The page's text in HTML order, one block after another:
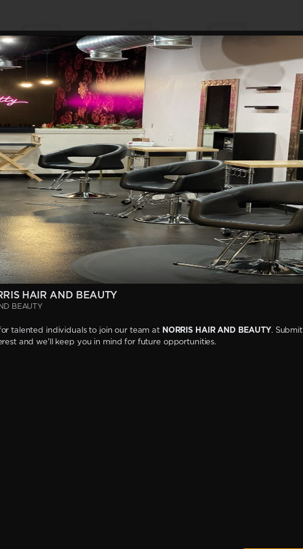
HAIR AND BEAUTY
BEAUTY
talented individuals to join our team at NORRIS HAIR AND BEAUTY. Submit
and we'll keep you in mind for future opportunities.